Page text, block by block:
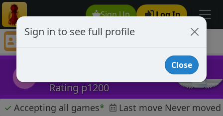
Sign Up Log In
thb
Rating p1200
✓ Accepting all games* Last move Never moved
Sign in to see full profile
Close